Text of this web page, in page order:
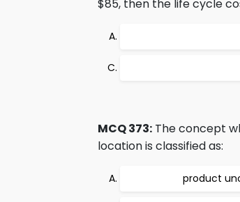
$85, then the life cycle
MCQ 373: The concept
location is classified as:
product